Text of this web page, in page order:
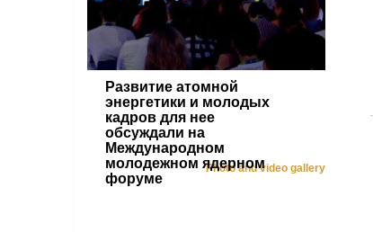
Развитие атомной
энергетики и молодых
кадров для нее
обсуждали на
Международном
молодежном ядерном
форуме
Photo and video gallery